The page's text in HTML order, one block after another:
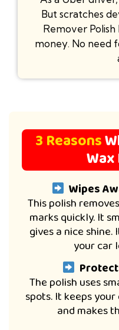
But scratches
Remover Polish
money. No need
3 Reasons
Wipes
This polish
marks quickly. It
gives a nice
your car
The polish uses
spots. It keeps
and makes